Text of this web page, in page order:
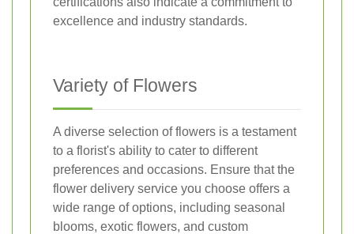
excellence and industry standards.
Variety of Flowers
A diverse selection of flowers is a testament
to a florist's ability to cater to different
preferences and occasions. Ensure that the
flower delivery service you choose offers a
wide range of options, including seasonal
blooms, exotic flowers, and custom